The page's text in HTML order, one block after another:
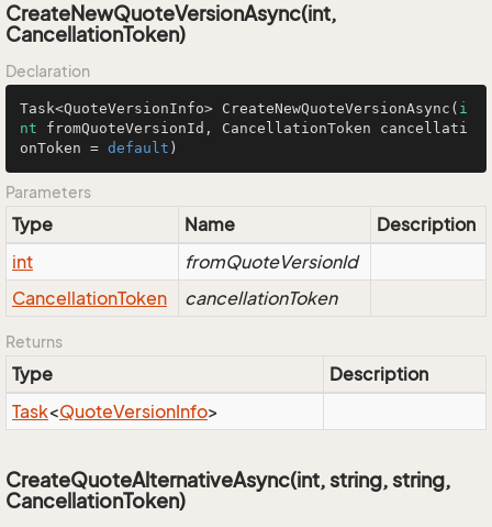
CreateNewQuoteVersionAsync(int,
CancellationToken)
Declaration
Task<QuoteVersionInfo> CreateNewQuoteVersionAsync ( i
nt fromQuoteVersionId, CancellationToken cancellati
onToken = default )
Parameters
Type Name
Description
int
fromQuoteVersionId
CancellationToken cancellationToken
Returns
Type
Description
Task<QuoteVersionInfo>
CreateQuoteAlternativeAsync(int, string, string,
CancellationToken)